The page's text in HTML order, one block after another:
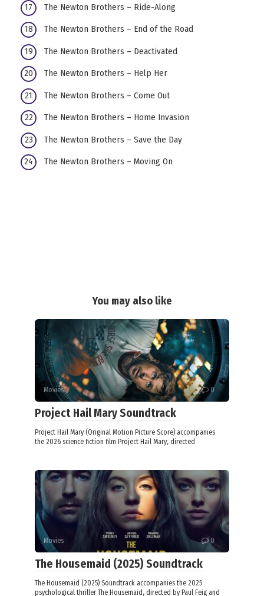
The Newton Brothers – Ride-Along
The Newton Brothers – End of the Road
The Newton Brothers – Deactivated
The Newton Brothers – Help Her
The Newton Brothers – Come Out
The Newton Brothers – Home Invasion
The Newton Brothers – Save the Day
The Newton Brothers – Moving On
You may also like
Movies 0
Project Hail Mary Soundtrack
Project Hail Mary (Original Motion Picture Score) accompanies
the 2026 science fiction film Project Hail Mary, directed
Movies 0
The Housemaid (2025) Soundtrack
The Housemaid (2025) Soundtrack accompanies the 2025
psychological thriller The Housemaid, directed by Paul Feig and